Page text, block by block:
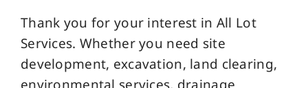
Thank you for your interest in All Lot
Services. Whether you need site
development, excavation, land clearing,